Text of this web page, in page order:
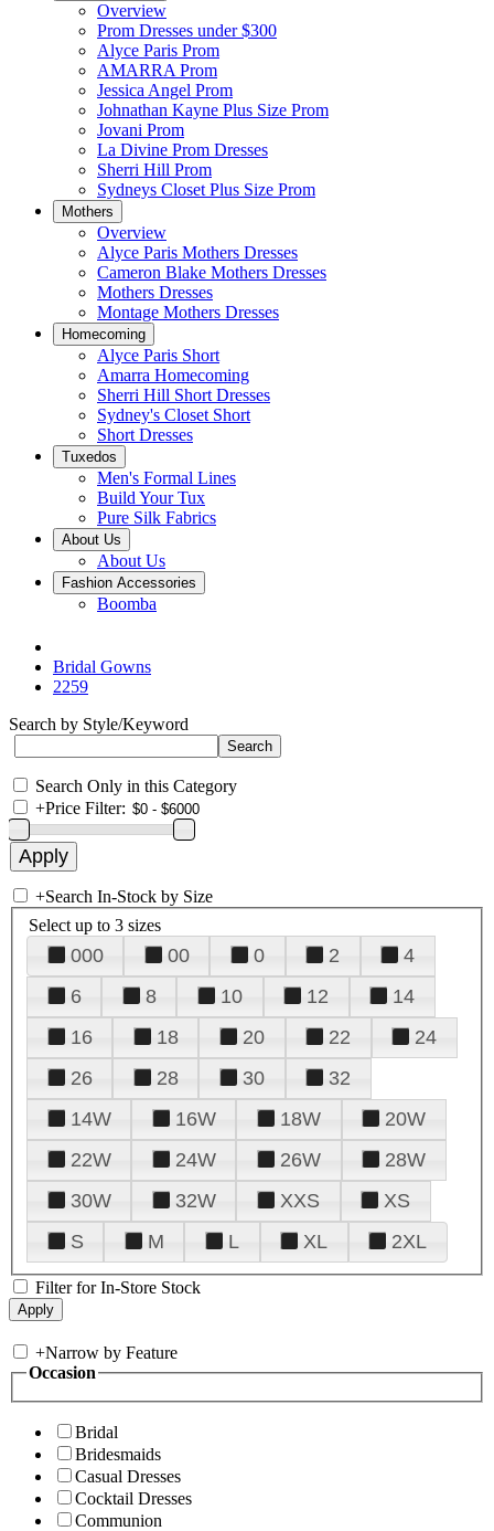
Overview
Prom Dresses under $300
Alyce Paris Prom
AMARRA Prom
Jessica Angel Prom
Johnathan Kayne Plus Size Prom
Jovani Prom
La Divine Prom Dresses
Sherri Hill Prom
Sydneys Closet Plus Size Prom
Mothers
Overview
Alyce Paris Mothers Dresses
Cameron Blake Mothers Dresses
Mothers Dresses
Montage Mothers Dresses
Homecoming
Alyce Paris Short
Amarra Homecoming
Sherri Hill Short Dresses
Sydney's Closet Short
Short Dresses
Tuxedos
Men's Formal Lines
Build Your Tux
Pure Silk Fabrics
About Us
About Us
Fashion Accessories
Boomba
Bridal Gowns
2259
Search by Style/Keyword
Search Only in this Category
+Price Filter:
+Search In-Stock by Size
Select up to 3 sizes
000 00 0 2
4
6
8 10 12
14
16
18 20 22
24
26
28 30
32
14W
16W 18W
20W
22W
24W 26W
28W
30W
32W XXS
XS
S
M L XL 2XL
Filter for In-Store Stock
+Narrow by Feature
Occasion
Bridal
Bridesmaids
Casual Dresses
Cocktail Dresses
Communion